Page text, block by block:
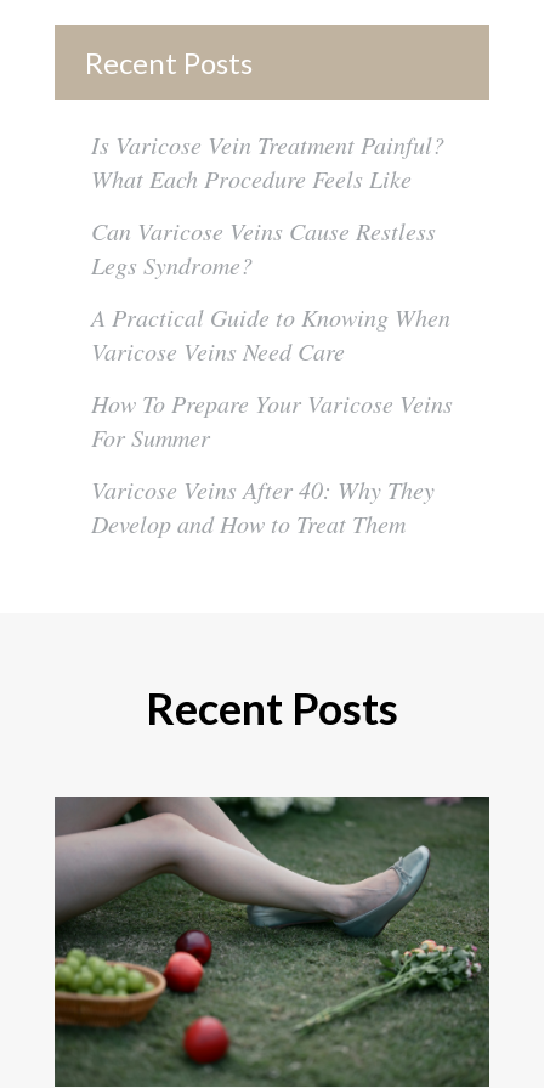
Recent Posts
Is Varicose Vein Treatment Painful?
What Each Procedure Feels Like
Can Varicose Veins Cause Restless
Legs Syndrome?
A Practical Guide to Knowing When
Varicose Veins Need Care
How To Prepare Your Varicose Veins
For Summer
Varicose Veins After 40: Why They
Develop and How to Treat Them
Recent Posts